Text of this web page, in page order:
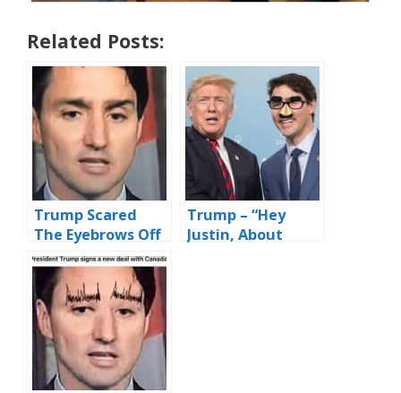
Related Posts:
Trump Scared
The Eyebrows Off
Canadian PM,
Justin “the
Caterpillar”
Trudeau
Trump – “Hey
Justin, About